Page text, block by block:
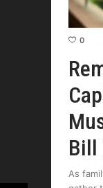
0
Bill
As